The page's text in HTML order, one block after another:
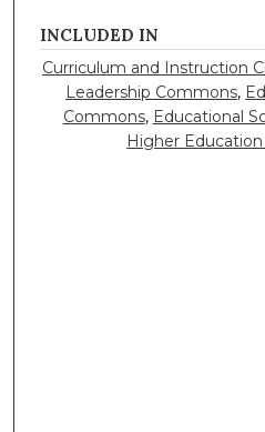
INCLUDED IN
Curriculum and Instruction
Leadership Commons,
Commons, Educational
Higher